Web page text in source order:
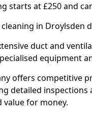
starts at £250 and
in Droylsden
duct and
equipment
offers competitive
detailed
value for money.